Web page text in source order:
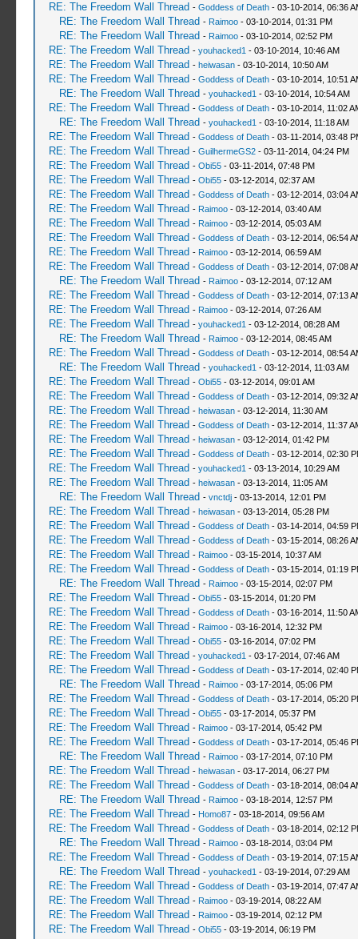
RE: The Freedom Wall Thread - Goddess of Death- 03-10-2014, 06:36
RE: The Freedom Wall Thread - Raimoo- 03-10-2014, 01:31 PM
RE: The Freedom Wall Thread - Raimoo- 03-10-2014, 02:52 PM
RE: The Freedom Wall Thread - youhacked1 - 03-10-2014, 10:46 AM
RE: The Freedom Wall Thread - heiwasan- 03-10-2014, 10:50 AM
RE: The Freedom Wall Thread - Goddess of Death- 03-10-2014, 10:51
RE: The Freedom Wall Thread - youhacked1 - 03-10-2014, 10:54 AM
RE: The Freedom Wall Thread - Goddess of Death- 03-10-2014, 11:02
RE: The Freedom Wall Thread - youhacked1 - 03-10-2014, 11:18 AM
RE: The Freedom Wall Thread - Goddess of Death- 03-11-2014, 03:48
RE: The Freedom Wall Thread - GuilhermeGS2- 03-11-2014, 04:24 PM
RE: The Freedom Wall Thread - Obi55- 03-11-2014, 07:48 PM
RE: The Freedom Wall Thread - Obi55- 03-12-2014, 02:37 AM
RE: The Freedom Wall Thread - Goddess of Death- 03-12-2014, 03:04
RE: The Freedom Wall Thread - Raimoo- 03-12-2014, 03:40 AM
RE: The Freedom Wall Thread - Raimoo- 03-12-2014, 05:03 AM
RE: The Freedom Wall Thread - Goddess of Death- 03-12-2014, 06:54
RE: The Freedom Wall Thread - Raimoo- 03-12-2014, 06:59 AM
RE: The Freedom Wall Thread - Goddess of Death- 03-12-2014, 07:08
RE: The Freedom Wall Thread - Raimoo- 03-12-2014, 07:12 AM
RE: The Freedom Wall Thread - Goddess of Death- 03-12-2014, 07:13
RE: The Freedom Wall Thread - Raimoo- 03-12-2014, 07:26 AM
RE: The Freedom Wall Thread - youhacked1 - 03-12-2014, 08:28 AM
RE: The Freedom Wall Thread - Raimoo- 03-12-2014, 08:45 AM
RE: The Freedom Wall Thread - Goddess of Death- 03-12-2014, 08:54
RE: The Freedom Wall Thread - youhacked1 - 03-12-2014, 11:03 AM
RE: The Freedom Wall Thread - Obi55- 03-12-2014, 09:01 AM
RE: The Freedom Wall Thread - Goddess of Death- 03-12-2014, 09:32
RE: The Freedom Wall Thread - heiwasan- 03-12-2014, 11:30 AM
RE: The Freedom Wall Thread - Goddess of Death- 03-12-2014, 11:37
RE: The Freedom Wall Thread - heiwasan- 03-12-2014, 01:42 PM
RE: The Freedom Wall Thread - Goddess of Death- 03-12-2014, 02:30
RE: The Freedom Wall Thread - youhacked1 - 03-13-2014, 10:29 AM
RE: The Freedom Wall Thread - heiwasan- 03-13-2014, 11:05 AM
RE: The Freedom Wall Thread - vnctdj- 03-13-2014, 12:01 PM
RE: The Freedom Wall Thread - heiwasan- 03-13-2014, 05:28 PM
RE: The Freedom Wall Thread - Goddess of Death- 03-14-2014, 04:59
RE: The Freedom Wall Thread - Goddess of Death- 03-15-2014, 08:26
RE: The Freedom Wall Thread - Raimoo- 03-15-2014, 10:37 AM
RE: The Freedom Wall Thread - Goddess of Death- 03-15-2014, 01:19
RE: The Freedom Wall Thread - Raimoo- 03-15-2014, 02:07 PM
RE: The Freedom Wall Thread - Obi55- 03-15-2014, 01:20 PM
RE: The Freedom Wall Thread - Goddess of Death- 03-16-2014, 11:50
RE: The Freedom Wall Thread - Raimoo- 03-16-2014, 12:32 PM
RE: The Freedom Wall Thread - Obi55- 03-16-2014, 07:02 PM
RE: The Freedom Wall Thread - youhacked1 - 03-17-2014, 07:46 AM
RE: The Freedom Wall Thread - Goddess of Death- 03-17-2014, 02:40
RE: The Freedom Wall Thread - Raimoo- 03-17-2014, 05:06 PM
RE: The Freedom Wall Thread - Goddess of Death- 03-17-2014, 05:20
RE: The Freedom Wall Thread - Obi55- 03-17-2014, 05:37 PM
RE: The Freedom Wall Thread - Raimoo- 03-17-2014, 05:42 PM
RE: The Freedom Wall Thread - Goddess of Death- 03-17-2014, 05:46
RE: The Freedom Wall Thread - Raimoo- 03-17-2014, 07:10 PM
RE: The Freedom Wall Thread - heiwasan- 03-17-2014, 06:27 PM
RE: The Freedom Wall Thread - Goddess of Death- 03-18-2014, 08:04
RE: The Freedom Wall Thread - Raimoo- 03-18-2014, 12:57 PM
RE: The Freedom Wall Thread - Homo87- 03-18-2014, 09:56 AM
RE: The Freedom Wall Thread - Goddess of Death- 03-18-2014, 02:12
RE: The Freedom Wall Thread - Raimoo- 03-18-2014, 03:04 PM
RE: The Freedom Wall Thread - Goddess of Death- 03-19-2014, 07:15
RE: The Freedom Wall Thread - youhacked1 - 03-19-2014, 07:29 AM
RE: The Freedom Wall Thread - Goddess of Death- 03-19-2014, 07:47
RE: The Freedom Wall Thread - Raimoo- 03-19-2014, 08:22 AM
RE: The Freedom Wall Thread - Raimoo- 03-19-2014, 02:12 PM
RE: The Freedom Wall Thread - Obi55- 03-19-2014, 06:19 PM